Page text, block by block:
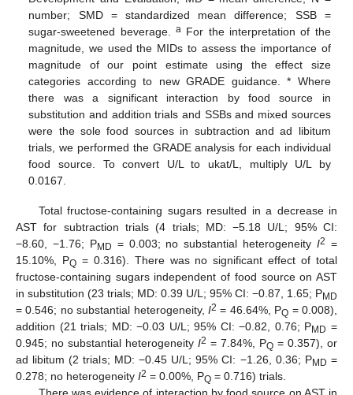
number; SMD = standardized mean difference; SSB =
sugar-sweetened beverage.a For the interpretation of the
magnitude, we used the MIDs to assess the importance of
magnitude of our point estimate using the effect size
categories according to new GRADE guidance. * Where
there was a significant interaction by food source in
substitution and addition trials and SSBs and mixed sources
were the sole food sources in subtraction and ad libitum
trials, we performed the GRADE analysis for each individual
food source. To convert U/L to ukat/L, multiply U/L by
0.0167.
Total fructose-containing sugars resulted in a decrease in
AST for subtraction trials (4 trials; MD: −5.18 U/L; 95% CI:
−8.60, −1.76; PMD = 0.003; no substantial heterogeneityI2 =
15.10%, PQ= 0.316). There was no significant effect of total
fructose-containing sugars independent of food source on AST
in substitution (23 trials; MD: 0.39 U/L; 95% CI: −0.87, 1.65; PMD
= 0.546; no substantial heterogeneity, I2 = 46.64%, PQ = 0.008),
addition (21 trials; MD: −0.03 U/L; 95% CI: −0.82, 0.76; PMD =
0.945; no substantial heterogeneity I2 = 7.84%, PQ = 0.357), or
ad libitum (2 trials; MD: −0.45 U/L; 95% CI: −1.26, 0.36; PMD =
0.278; no heterogeneity I2 = 0.00%, PQ = 0.716) trials.
There was evidence of interaction by food source on AST in